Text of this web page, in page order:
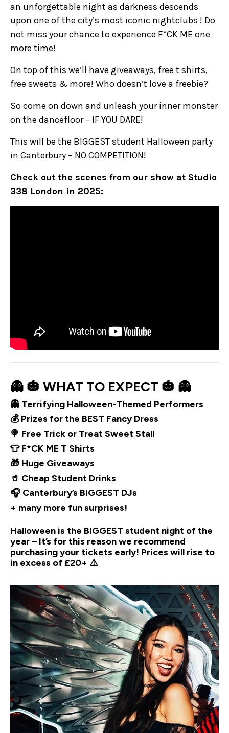
an unforgettable night as darkness descends
upon one of the city’s most iconic nightclubs ! Do
not miss your chance to experience F*CK ME one
more time!
On top of this we’ll have giveaways, free t shirts,
free sweets & more! Who doesn’t love a freebie?
So come on down and unleash your inner monster
on the dancefloor – IF YOU DARE!
This will be the BIGGEST student Halloween party
in Canterbury – NO COMPETITION!
Check out the scenes from our show at Studio
338 London in 2025:
👻 🎃 WHAT TO EXPECT 🎃 👻
👻 Terrifying Halloween-Themed Performers
💰 Prizes for the BEST Fancy Dress
🍭 Free Trick or Treat Sweet Stall
👕 F*CK ME T Shirts
🎁 Huge Giveaways
🥤 Cheap Student Drinks
🎧 Canterbury’s BIGGEST DJs
+ many more fun surprises!
Halloween is the BIGGEST student night of the
year – It’s for this reason we recommend
purchasing your tickets early! Prices will rise to
in excess of £20+ ⚠️